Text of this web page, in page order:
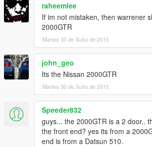
raheemlee
If im not mistaken, then warrener
2000GTR
Martes 30 de Xuño de 2015
john_geo
Its the Nissan 2000GTR
Martes 30 de Xuño de 2015
Speeder832
guys... the 2000GTR is a 2 door..
the front end? yes its from a
end is from a Datsun 510.